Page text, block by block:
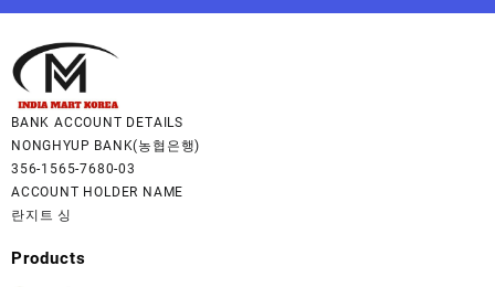
BANK ACCOUNT DETAILS
NONGHYUP BANK(농협은행)
356-1565-7680-03
ACCOUNT HOLDER NAME
란지트 싱
Products